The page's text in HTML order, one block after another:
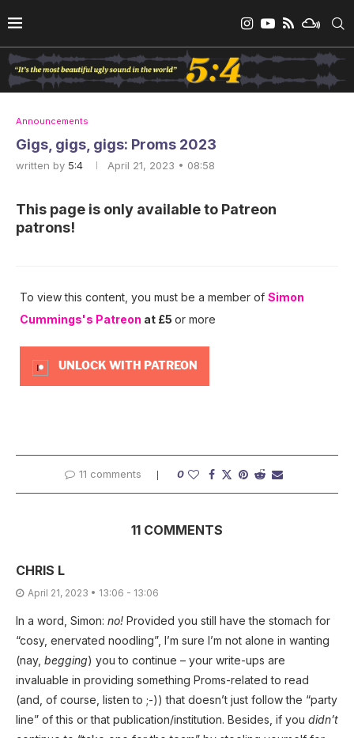
Announcements
Gigs, gigs, gigs: Proms 2023
written by 5:4 April 21, 2023 • 08:58
This page is only available to Patreon
patrons!
To view this content, you must be a member of Simon
Cummings's Patreon at £5 or more
UNLOCK WITH PATREON
11 comments 0
11 COMMENTS
CHRIS L
April 21, 2023 • 13:06 - 13:06
In a word, Simon: no! Provided you still have the stomach for
“cosy, enervated noodling”, I’m sure I’m not alone in wanting
(nay, begging) you to continue – your write-ups are
invaluable in providing something Proms-related to read
(and, of course, listen to ;-)) that doesn’t just follow the “party
line” of this or that publication/institution. Besides, if you didn’t